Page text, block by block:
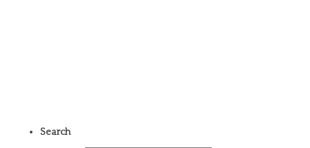
Search